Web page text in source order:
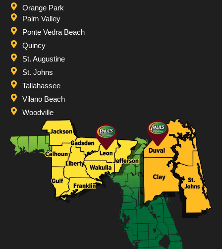
Orange Park
Palm Valley
Ponte Vedra Beach
Quincy
St. Augustine
St. Johns
Tallahassee
Vilano Beach
Woodville